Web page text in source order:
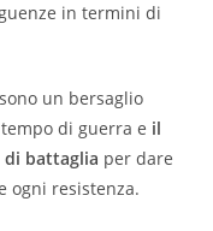
in termini di
un bersaglio
di guerra e il
battaglia per dare
ogni resistenza.